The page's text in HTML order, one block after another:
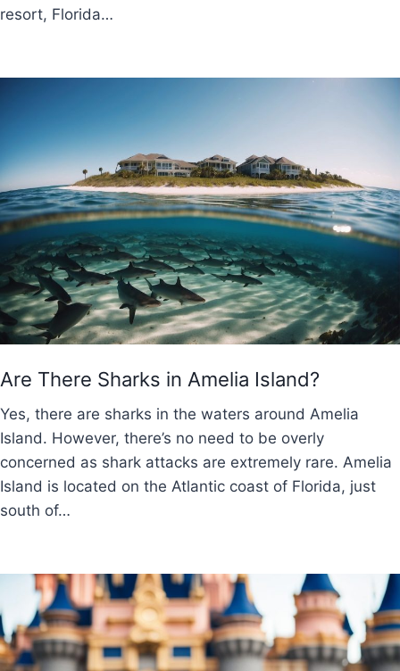
resort, Florida…
Are There Sharks in Amelia Island?
Yes, there are sharks in the waters around Amelia
Island. However, there’s no need to be overly
concerned as shark attacks are extremely rare. Amelia
Island is located on the Atlantic coast of Florida, just
south of…